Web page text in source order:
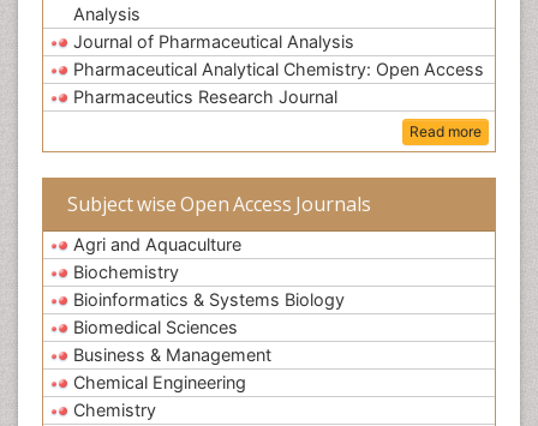
Analysis
Journal of Pharmaceutical Analysis
Pharmaceutical Analytical Chemistry: Open Access
Pharmaceutics Research Journal
Read more
Subject wise Open Access Journals
Agri and Aquaculture
Biochemistry
Bioinformatics & Systems Biology
Biomedical Sciences
Business & Management
Chemical Engineering
Chemistry